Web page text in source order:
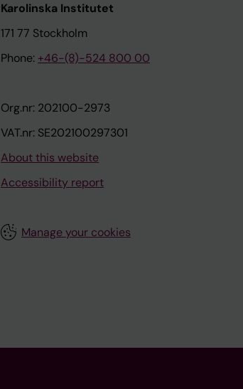
Karolinska Institutet
171 77 Stockholm
Phone: +46-(8)-524 800 00
Org.nr: 202100-2973
VAT.nr: SE202100297301
About this website
Accessibility report
Manage your cookies